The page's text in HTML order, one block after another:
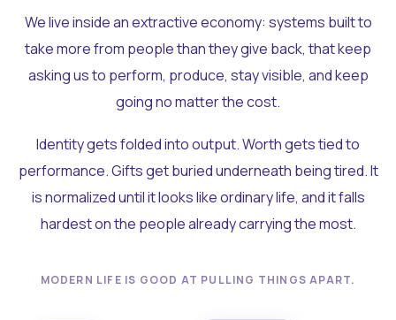
We live inside an extractive economy: systems built to
take more from people than they give back, that keep
asking us to perform, produce, stay visible, and keep
going no matter the cost.
Identity gets folded into output. Worth gets tied to
performance. Gifts get buried underneath being tired. It
is normalized until it looks like ordinary life, and it falls
hardest on the people already carrying the most.
MODERN LIFE IS GOOD AT PULLING THINGS APART.